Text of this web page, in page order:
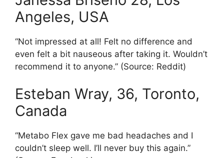
Angeles, USA
“Not impressed at all! Felt no difference and
even felt a bit nauseous after taking it. Wouldn’t
recommend it to anyone.” (Source: Reddit)
Esteban Wray, 36, Toronto,
Canada
“Metabo Flex gave me bad headaches and I
couldn’t sleep well. I’ll never buy this again.”